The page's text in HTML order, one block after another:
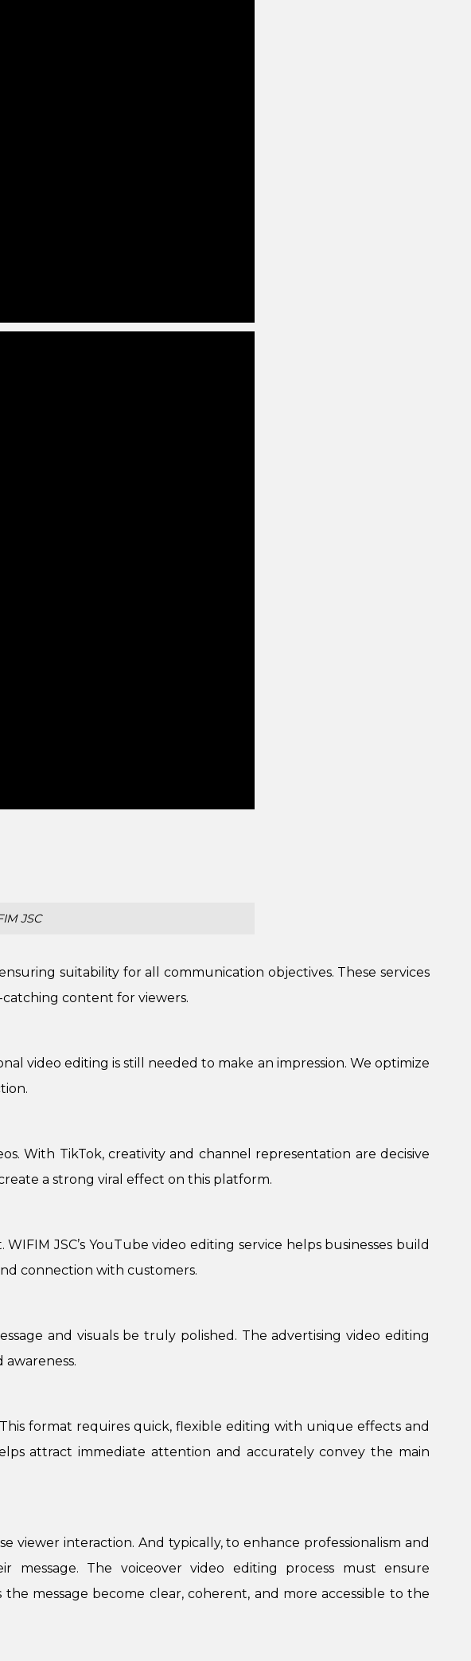
JSC
suitability for all communication objectives. These services
content for viewers.
video editing is still needed to make an impression. We optimize
With TikTok, creativity and channel representation are decisive
a strong viral effect on this platform.
JSC’s YouTube video editing service helps businesses build
connection with customers.
and visuals be truly polished. The advertising video editing
awareness.
format requires quick, flexible editing with unique effects and
attract immediate attention and accurately convey the main
viewer interaction. And typically, to enhance professionalism and
message. The voiceover video editing process must ensure
message become clear, coherent, and more accessible to the